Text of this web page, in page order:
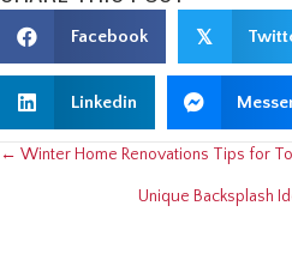
Facebook 𝕏
Linkedin
POSTS
NAVIGATION
← Winter Home Renovations Tips for
Unique Backsplash